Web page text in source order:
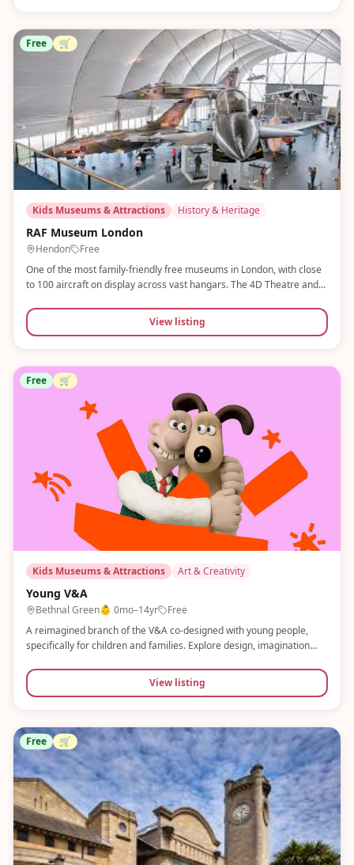
Free 🛒
Kids Museums & Attractions History & Heritage
RAF Museum London
Hendon
Free
One of the most family-friendly free museums in London, with close
to 100 aircraft on display across vast hangars. The 4D Theatre and
children. Free tickets must be pre-booked online.
View listing
Free 🛒
Kids Museums & Attractions Art & Creativity
Young V&A
Bethnal Green👶 0mo–14yr
Free
A reimagined branch of the V&A co-designed with young people,
specifically for children and families. Explore design, imagination
storytelling stage and a finger skateboard park. Completely free.
View listing
Free 🛒